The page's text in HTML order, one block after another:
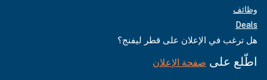
وظائف
Deals
هل ترغب في الإعلان على قطر ليفنج؟
اطّلع على صفحة الإعلان